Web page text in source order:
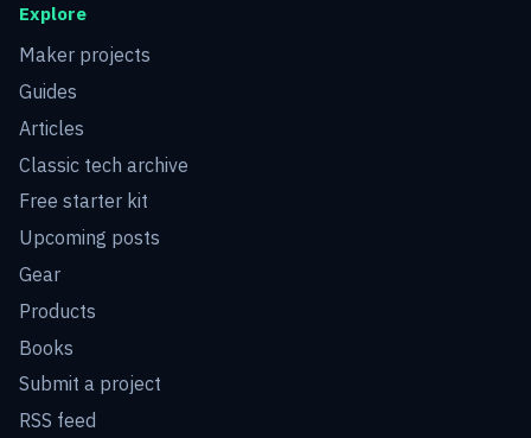
Explore
Maker projects
Guides
Articles
Classic tech archive
Free starter kit
Upcoming posts
Gear
Products
Books
Submit a project
RSS feed